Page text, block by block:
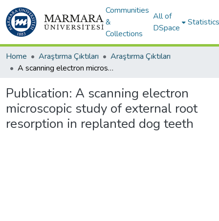
Communities
&
Collections
All of
DSpace
Statistics
Home Araştırma Çıktıları
Araştırma Çıktıları
A scanning electron microscopic study of external root resorption in replanted dog teeth
Publication: A scanning electron
microscopic study of external root
resorption in replanted dog teeth